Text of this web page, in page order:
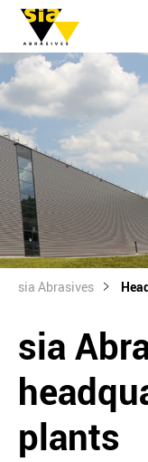
sia Abrasives
sia
plants